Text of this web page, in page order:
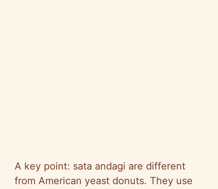
A key point: sata andagi are different
from American yeast donuts. They use